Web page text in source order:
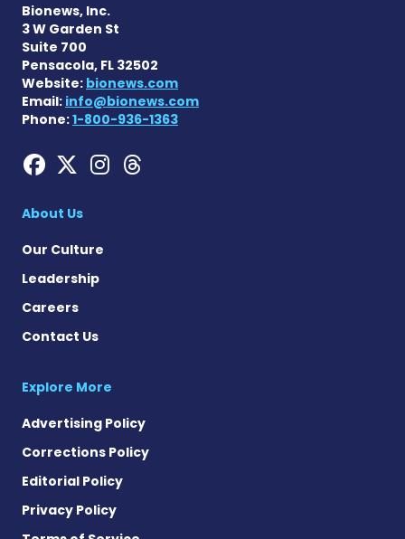
Bionews, Inc.
3 W Garden St
Suite 700
Pensacola, FL 32502
Website: bionews.com
Email: info@bionews.com
Phone:1-800-936-1363
Hemophilia News Today on
Hemophilia News Today
Hemophilia News
Hemophilia News
About Us
Our Culture
Leadership
Careers
Contact Us
Explore More
Advertising Policy
Corrections Policy
Editorial Policy
Privacy Policy